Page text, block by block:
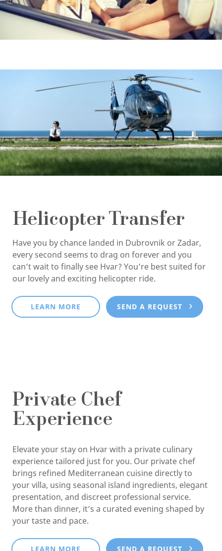
Helicopter Transfer
Have you by chance landed in Dubrovnik or Zadar,
every second seems to drag on forever and you
can’t wait to finally see Hvar? You’re best suited for
our lovely and exciting helicopter ride.
LEARN MORE SEND A REQUEST
Private Chef
Experience
Elevate your stay on Hvar with a private culinary
experience tailored just for you. Our private chef
brings refined Mediterranean cuisine directly to
your villa, using seasonal island ingredients, elegant
presentation, and discreet professional service.
More than dinner, it’s a curated evening shaped by
your taste and pace.
LEARN MORE SEND A REQUEST